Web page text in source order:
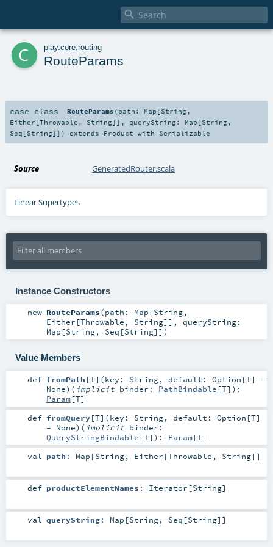

c play. core routing
RouteParams
case class RouteParams ( path: Map [String,
Either [Throwable , String]] , queryString: Map [String,
Seq [String]] ) extends Product with Serializable
Source GeneratedRouter.scala
Linear Supertypes
Instance Constructors
new RouteParams(path: Map [String,
Either [Throwable , String]] , queryString:
Map [String, Seq [String]] )
Value Members
def fromPath [T] (key: String, default: Option [T] =
None) ( implicit binder: PathBindable [T] ) :
Param[T]
def fromQuery[T] (key: String, default: Option [T]
= None) ( implicit binder:
QueryStringBindable [T] ) : Param[T]
val path : Map [String, Either [Throwable , String]]
def productElementNames : Iterator [String]
val queryString: Map [String, Seq [String]]